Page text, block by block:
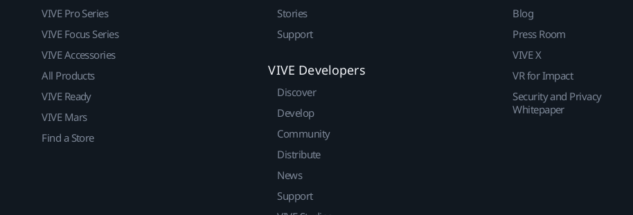
VIVE Pro Series
VIVE Focus Series
VIVE Accessories
All Products
VIVE Ready
VIVE Mars
Find a Store
Stories
Support
VIVE Developers
Discover
Develop
Community
Distribute
News
Support
Blog
Press Room
VIVE X
VR for Impact
Security and Privacy
Whitepaper